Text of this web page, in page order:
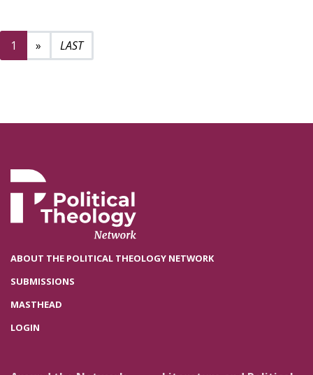
1 » Next page
2
ABOUT THE POLITICAL THEOLOGY NETWORK
SUBMISSIONS
MASTHEAD
LOGIN